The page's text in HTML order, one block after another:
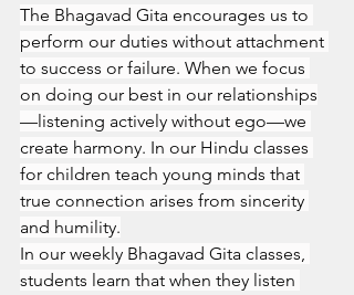
The Bhagavad Gita encourages us to
perform our duties without attachment
to success or failure. When we focus
on doing our best in our relationships
—listening actively without ego—we
create harmony. In our Hindu classes
for children teach young minds that
true connection arises from sincerity
and humility.
In our weekly Bhagavad Gita classes,
students learn that when they listen